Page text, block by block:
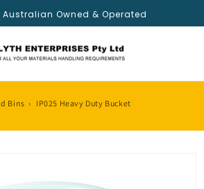
Australian Owned & Operated
Bins › IP025 Heavy Duty Bucket